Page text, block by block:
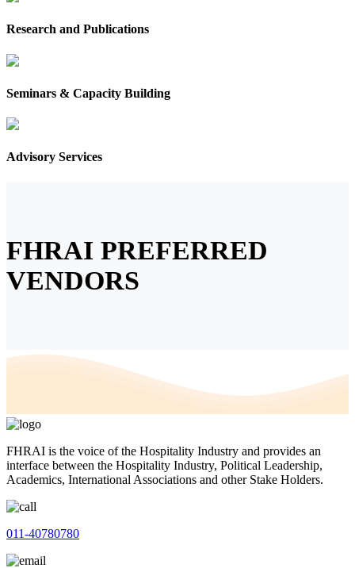
Research and Publications
Seminars & Capacity Building
Advisory Services
FHRAI PREFERRED
VENDORS
FHRAI is the voice of the Hospitality Industry and provides an
interface between the Hospitality Industry, Political Leadership,
Academics, International Associations and other Stake Holders.
011-40780780